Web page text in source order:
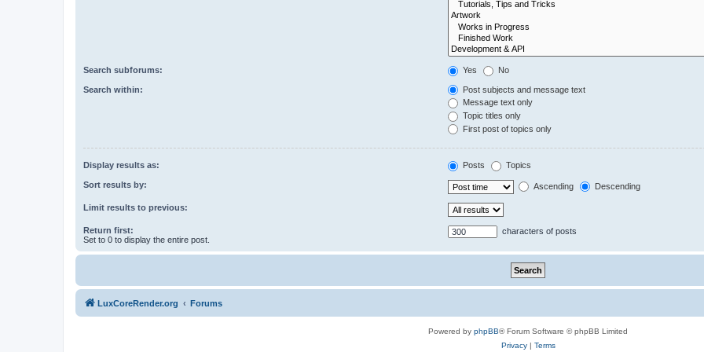
Search subforums: Yes No
Search within:
Post subjects and message text
Message text only
Topic titles only
First post of topics only
Display results as: Posts Topics
Sort results by: Ascending Descending
Limit results to previous:
Return first:
Set to 0 to display the entire post.
characters of posts
LuxCoreRender.org Forums
Powered by phpBB® Forum Software © phpBB Limited
Privacy| Terms